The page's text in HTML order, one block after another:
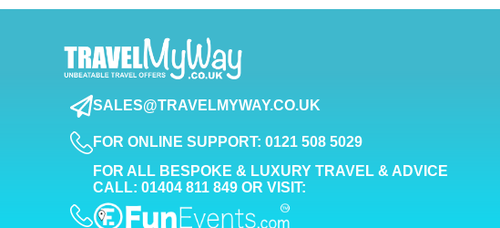
SALES@TRAVELMYWAY.CO.UK
FOR ONLINE SUPPORT: 0121 508 5029
FOR ALL BESPOKE & LUXURY TRAVEL & ADVICE
CALL: 01404 811 849 OR VISIT: